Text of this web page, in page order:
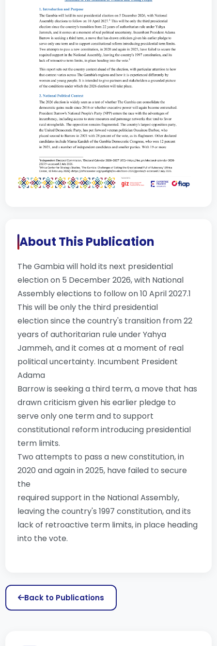
About This Publication
The Gambia will hold its next presidential
election on 5 December 2026, with National
Assembly elections to follow on 10 April 2027.1
This will be only the third presidential
election since the country's transition from 22
years of authoritarian rule under Yahya
Jammeh, and it comes at a moment of real
political uncertainty. Incumbent President
Adama
Barrow is seeking a third term, a move that has
drawn criticism given his earlier pledge to
serve only one term and to support
constitutional reform introducing presidential
term limits.
Two attempts to pass a new constitution, in
2020 and again in 2025, have failed to secure
the
required support in the National Assembly,
leaving the country's 1997 constitution, and its
lack of retroactive term limits, in place heading
into the vote.
Back to Publications